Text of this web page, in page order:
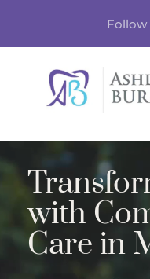
Follow
with
Care in